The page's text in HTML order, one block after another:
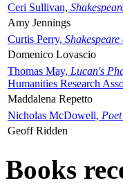
Ceri Sullivan,
Amy Jennings
Curtis Perry,
Domenico Lovascio
Thomas May, Lucan's
Humanities Research
Maddalena Repetto
Nicholas McDowell,
Geoff Ridden
Books